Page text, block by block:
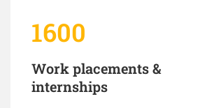
1600
Work placements &
internships